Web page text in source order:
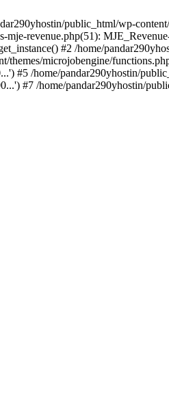
public_html/wp-
revenue.php(51):
#2 /home/
microjobengine/
#5 /home/pandar290yhostin/
#7 /home/pandar290yhostin/